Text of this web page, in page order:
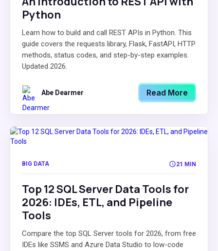
Python
Learn how to build and call REST APIs in Python. This
guide covers the requests library, Flask, FastAPI, HTTP
methods, status codes, and step-by-step examples.
Updated 2026.
Abe Dearmer Read More
BIG DATA 21 MIN
Top 12 SQL Server Data Tools for
2026: IDEs, ETL, and Pipeline
Tools
Compare the top SQL Server tools for 2026, from free
IDEs like SSMS and Azure Data Studio to low-code